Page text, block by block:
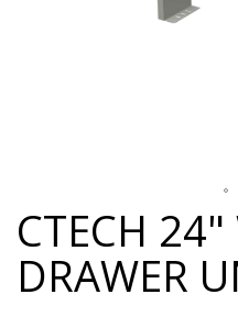
Skip
to
the
beginning
CTECH
DRAWER